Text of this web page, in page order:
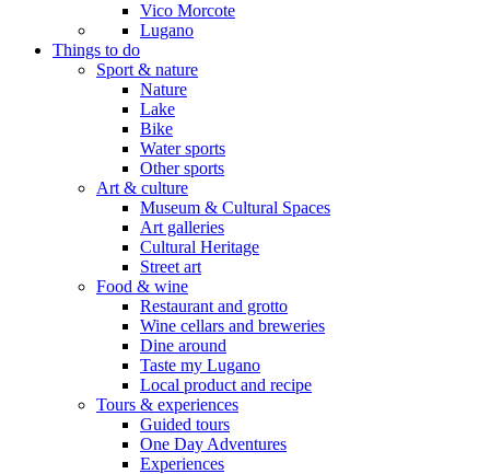
Vico Morcote
Lugano
Things to do
Sport & nature
Nature
Lake
Bike
Water sports
Other sports
Art & culture
Museum & Cultural Spaces
Art galleries
Cultural Heritage
Street art
Food & wine
Restaurant and grotto
Wine cellars and breweries
Dine around
Taste my Lugano
Local product and recipe
Tours & experiences
Guided tours
One Day Adventures
Experiences